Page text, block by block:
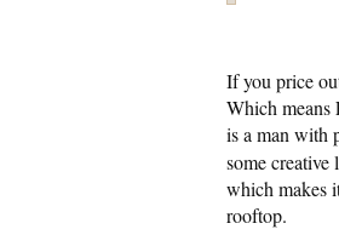
If you price
Which means
is a man with
some
which makes
rooftop.